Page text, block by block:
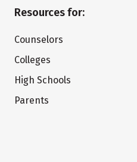
Resources for:
Counselors
Colleges
High Schools
Parents